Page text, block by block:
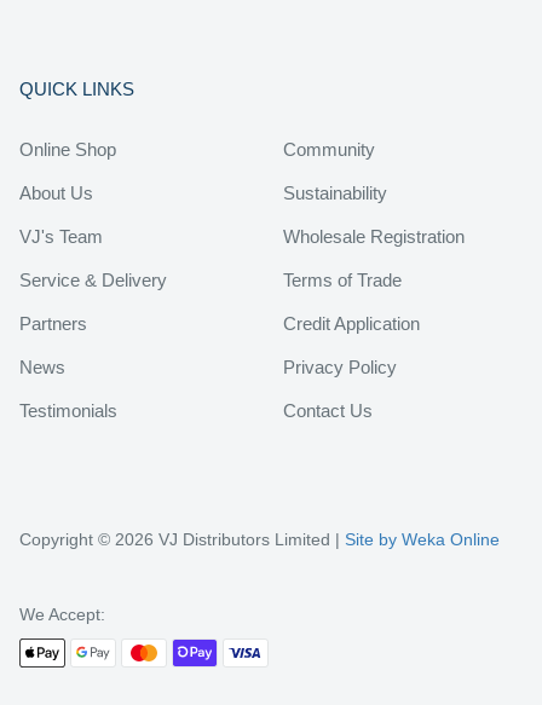
QUICK LINKS
Online Shop
About Us
VJ's Team
Service & Delivery
Partners
News
Testimonials
Community
Sustainability
Wholesale Registration
Terms of Trade
Credit Application
Privacy Policy
Contact Us
Copyright © 2026 VJ Distributors Limited | Site by Weka Online
We Accept: